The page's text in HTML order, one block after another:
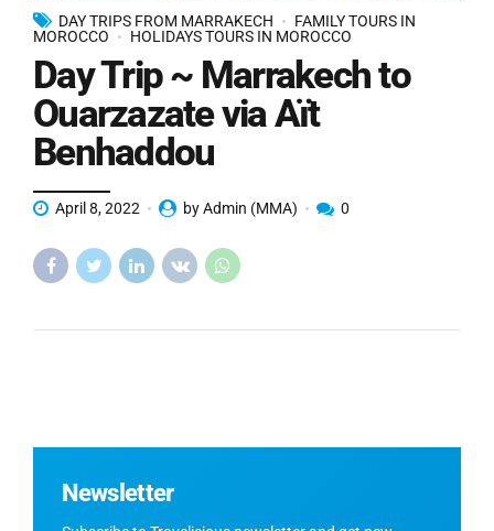
DAY TRIPS FROM MARRAKECH
FAMILY TOURS IN
MOROCCO
HOLIDAYS TOURS IN MOROCCO
Day Trip ~ Marrakech to
Ouarzazate via Aït
Benhaddou
April 8, 2022 by Admin (MMA) 0
Newsletter